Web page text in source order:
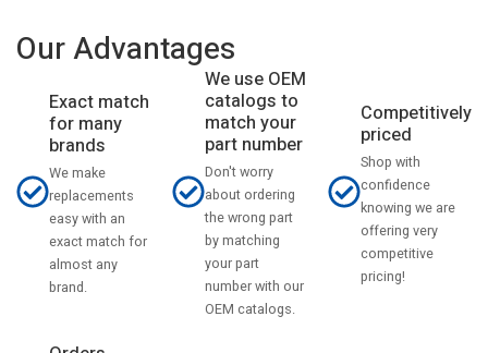
Our Advantages
Exact match
for many
brands
We make
replacements
easy with an
exact match for
almost any
brand.
We use OEM
catalogs to
match your
part number
Don't worry
about ordering
the wrong part
by matching
your part
number with our
OEM catalogs.
Competitively
priced
Shop with
confidence
knowing we are
offering very
competitive
pricing!